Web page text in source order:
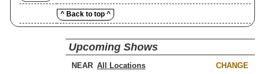
^ Back to top ^
Upcoming Shows
NEAR CHANGE